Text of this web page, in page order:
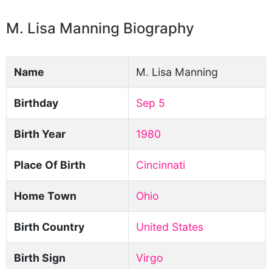
M. Lisa Manning Biography
Name M. Lisa Manning
Birthday Sep 5
Birth Year 1980
Place Of Birth Cincinnati
Home Town Ohio
Birth Country United States
Birth Sign Virgo